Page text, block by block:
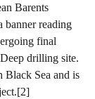
Barents
banner reading
final
drilling site.
Black Sea and is